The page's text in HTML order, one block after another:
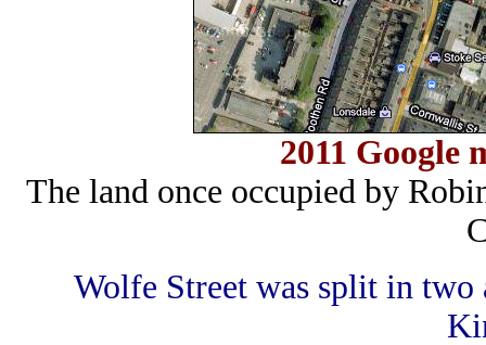
2011 Google
The land once occupied by
Wolfe Street was split in two